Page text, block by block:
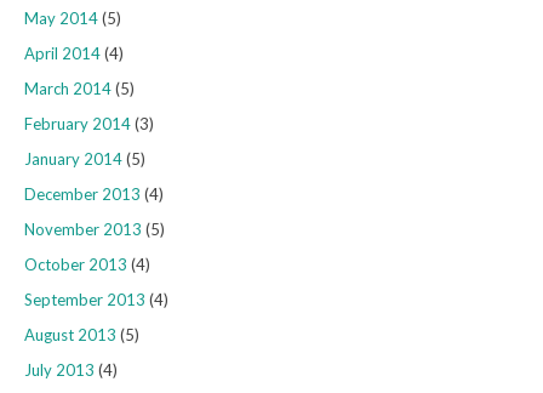
May 2014(5)
April 2014(4)
March 2014(5)
February 2014(3)
January 2014(5)
December 2013 (4)
November 2013 (5)
October 2013 (4)
September 2013 (4)
August 2013 (5)
July 2013 (4)